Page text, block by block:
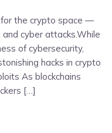
the crypto space —
cyber attacks.While
of cybersecurity,
hacks in crypto
As blockchains
[…]